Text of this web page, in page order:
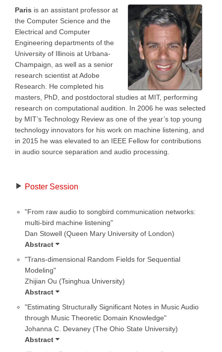
Paris is an assistant professor at
the Computer Science and the
Electrical and Computer
Engineering departments of the
University of Illinois at Urbana-
Champaign, as well as a senior
research scientist at Adobe
Research. He completed his
masters, PhD, and postdoctoral studies at MIT, performing
research on computational audition. In 2006 he was selected
by MIT’s Technology Review as one of the year’s top young
technology innovators for his work on machine listening, and
in 2015 he was elevated to an IEEE Fellow for contributions
in audio source separation and audio processing.
Poster Session
"From raw audio to songbird communication networks:
multi-bird machine listening"
Dan Stowell (Queen Mary University of London)
Abstract
"Trans-dimensional Random Fields for Sequential
Modeling"
Zhijian Ou (Tsinghua University)
Abstract
"Estimating Structurally Significant Notes in Music Audio
through Music Theoretic Domain Knowledge"
Johanna C. Devaney (The Ohio State University)
Abstract